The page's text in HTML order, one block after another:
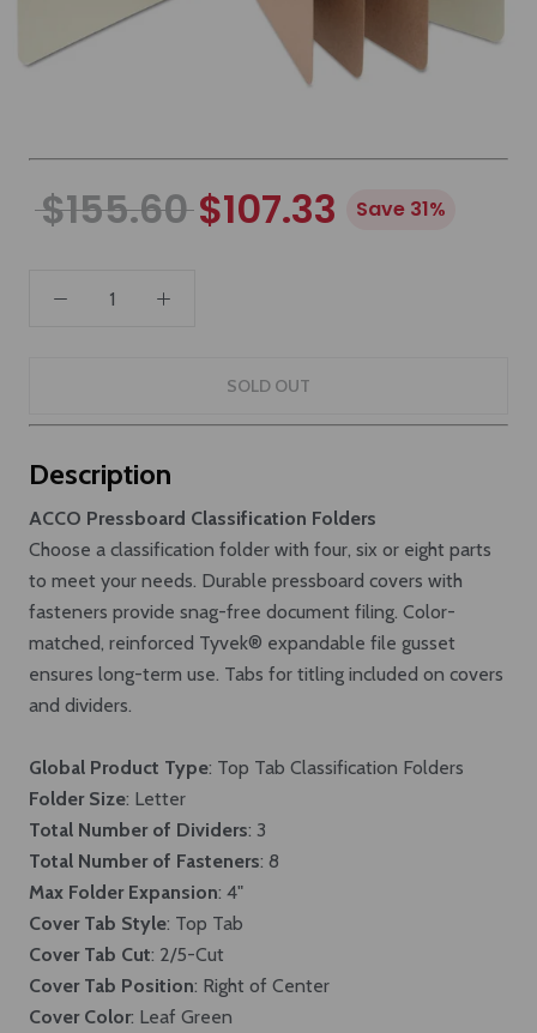
$155.60 $107.33 Save 31%
SOLD OUT
Description
ACCO Pressboard Classification Folders
Choose a classification folder with four, six or eight parts
to meet your needs. Durable pressboard covers with
fasteners provide snag-free document filing. Color-
matched, reinforced Tyvek® expandable file gusset
ensures long-term use. Tabs for titling included on covers
and dividers.
Global Product Type: Top Tab Classification Folders
Folder Size: Letter
Total Number of Dividers: 3
Total Number of Fasteners: 8
Max Folder Expansion: 4"
Cover Tab Style: Top Tab
Cover Tab Cut: 2/5-Cut
Cover Tab Position: Right of Center
Cover Color: Leaf Green